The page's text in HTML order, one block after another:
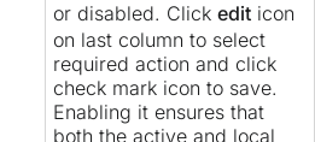
or disabled. Click edit icon
on last column to select
required action and click
check mark icon to save.
Enabling it ensures that
both the active and local